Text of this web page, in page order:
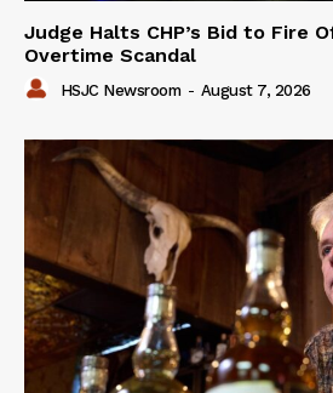
Judge Halts CHP’s Bid to Fire
Overtime Scandal
HSJC Newsroom - August 7, 2026